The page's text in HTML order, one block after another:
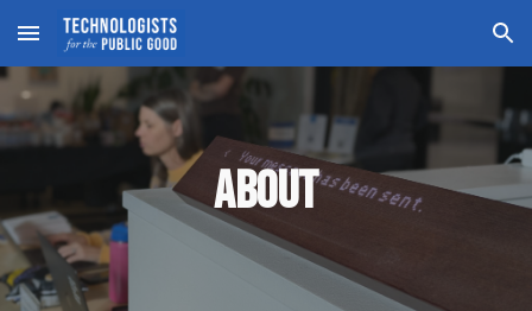
Skip to main content Skip to navigation
ABOUT